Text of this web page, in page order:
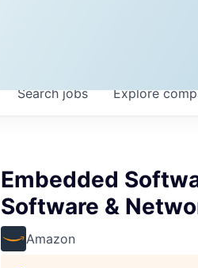
Searchjobs Explore
Embedded
Software &
Amazon